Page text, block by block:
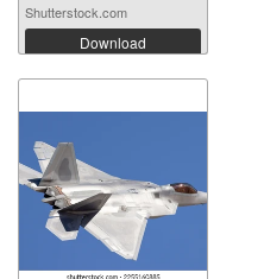
Shutterstock.com
Download